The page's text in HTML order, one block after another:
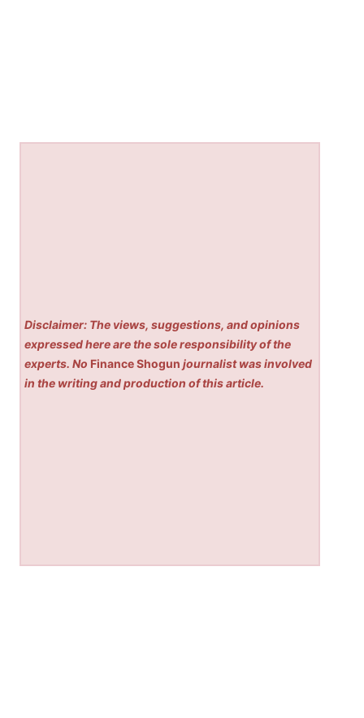
Disclaimer: The views, suggestions, and opinions
expressed here are the sole responsibility of the
experts. No Finance Shogun journalist was involved
in the writing and production of this article.